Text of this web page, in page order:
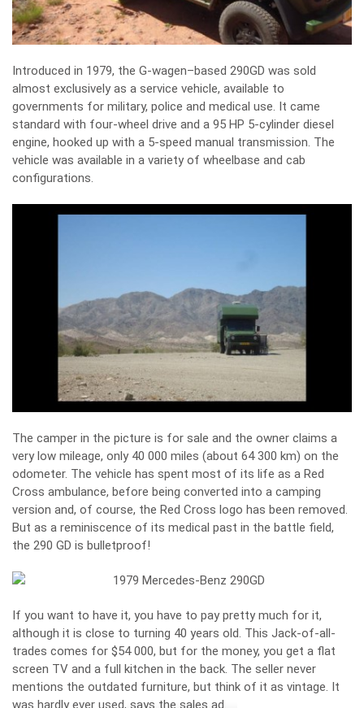
Introduced in 1979, the G-wagen–based 290GD was sold
almost exclusively as a service vehicle, available to
governments for military, police and medical use. It came
standard with four-wheel drive and a 95 HP 5-cylinder diesel
engine, hooked up with a 5-speed manual transmission. The
vehicle was available in a variety of wheelbase and cab
configurations.
The camper in the picture is for sale and the owner claims a
very low mileage, only 40 000 miles (about 64 300 km) on the
odometer. The vehicle has spent most of its life as a Red
Cross ambulance, before being converted into a camping
version and, of course, the Red Cross logo has been removed.
But as a reminiscence of its medical past in the battle field,
the 290 GD is bulletproof!
If you want to have it, you have to pay pretty much for it,
although it is close to turning 40 years old. This Jack-of-all-
trades comes for $54 000, but for the money, you get a flat
screen TV and a full kitchen in the back. The seller never
mentions the outdated furniture, but think of it as vintage. It
was hardly ever used, says the sales ad.